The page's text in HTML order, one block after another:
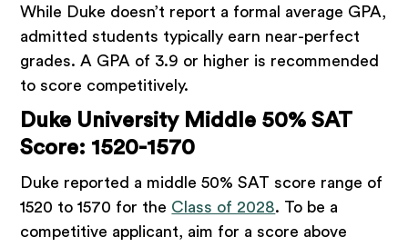
While Duke doesn’t report a formal average GPA,
admitted students typically earn near-perfect
grades. A GPA of 3.9 or higher is recommended
to score competitively.
Duke University Middle 50% SAT
Score: 1520-1570
Duke reported a middle 50% SAT score range of
1520 to 1570 for the Class of 2028. To be a
competitive applicant, aim for a score above